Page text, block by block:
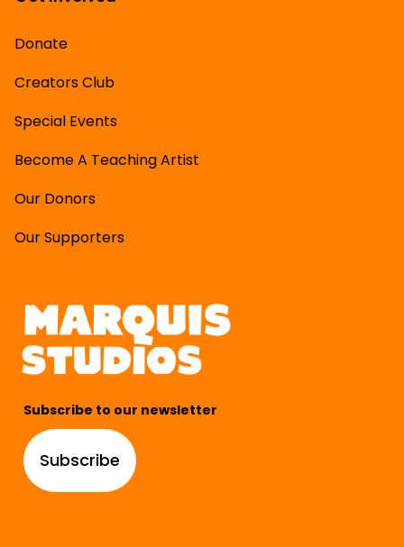
Donate
Creators Club
Special Events
Become A Teaching Artist
Our Donors
Our Supporters
Subscribe to our newsletter
Subscribe